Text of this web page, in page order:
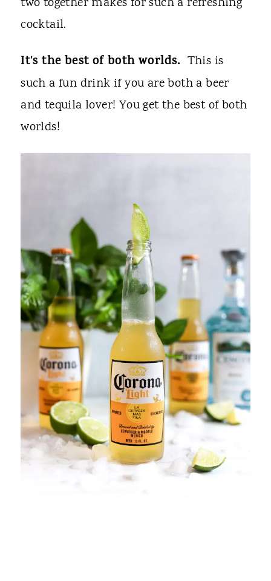
cocktail.
It's the best of both worlds. This is
such a fun drink if you are both a beer
and tequila lover! You get the best of both
worlds!